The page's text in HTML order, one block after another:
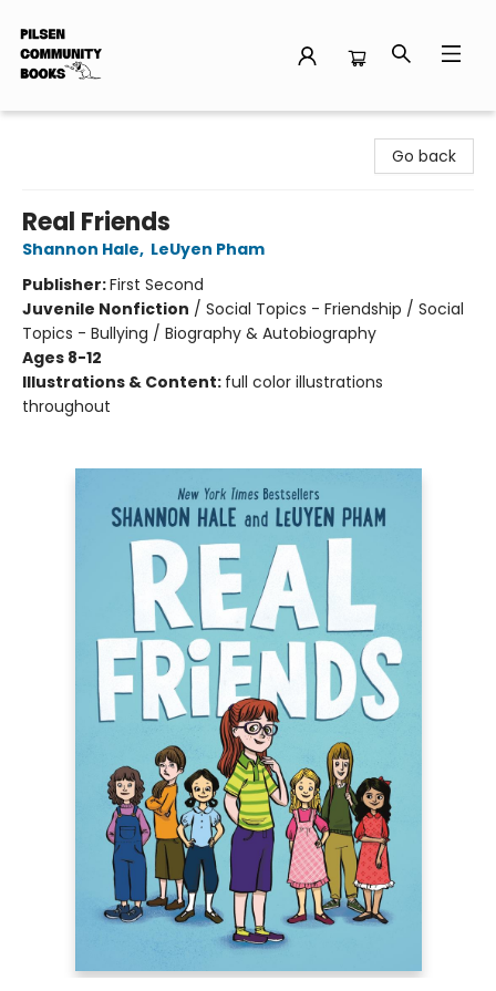
Go back
Real Friends
Shannon Hale, LeUyen Pham
Publisher:First Second
Juvenile Nonfiction / Social Topics - Friendship / Social
Topics - Bullying / Biography & Autobiography
Ages 8-12
Illustrations & Content: full color illustrations
throughout